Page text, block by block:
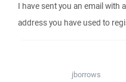
I have sent you an email with
address you have used to
jborrows